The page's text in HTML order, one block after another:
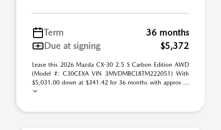
Term
36 months
Due at signing
$5,372
Lease this 2026 Mazda CX-30 2.5 S Carbon Edition AWD
(Model #: C30CEXA VIN 3MVDMBCL8TM222051) With
$5,031.00 down at $341.42 for 36 months with approv ...